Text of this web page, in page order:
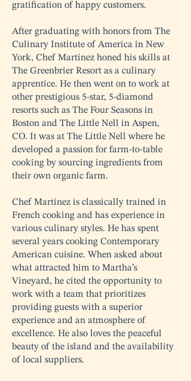
gratification of happy customers.
After graduating with honors from The
Culinary Institute of America in New
York, Chef Martinez honed his skills at
The Greenbrier Resort as a culinary
apprentice. He then went on to work at
other prestigious 5-star, 5-diamond
resorts such as The Four Seasons in
Boston and The Little Nell in Aspen,
CO. It was at The Little Nell where he
developed a passion for farm-to-table
cooking by sourcing ingredients from
their own organic farm.
Chef Martinez is classically trained in
French cooking and has experience in
various culinary styles. He has spent
several years cooking Contemporary
American cuisine. When asked about
what attracted him to Martha’s
Vineyard, he cited the opportunity to
work with a team that prioritizes
providing guests with a superior
experience and an atmosphere of
excellence. He also loves the peaceful
beauty of the island and the availability
of local suppliers.